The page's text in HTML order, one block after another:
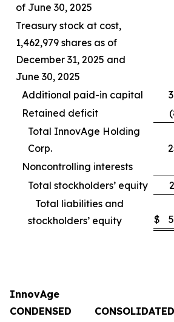
of June 30, 2025
Treasury stock at cost,
1,462,979 shares as of
December 31, 2025 and
June 30, 2025
Additional paid-in capital
Retained deficit
Total InnovAge Holding
Corp.
Noncontrolling interests
Total stockholders’ equity
Total liabilities and
stockholders’ equity
$
InnovAge
CONDENSED